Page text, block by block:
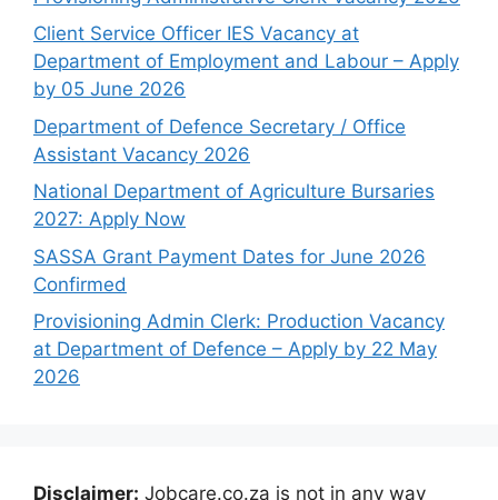
Client Service Officer IES Vacancy at
Department of Employment and Labour – Apply
by 05 June 2026
Department of Defence Secretary / Office
Assistant Vacancy 2026
National Department of Agriculture Bursaries
2027: Apply Now
SASSA Grant Payment Dates for June 2026
Confirmed
Provisioning Admin Clerk: Production Vacancy
at Department of Defence – Apply by 22 May
2026
Disclaimer: Jobcare.co.za is not in any way